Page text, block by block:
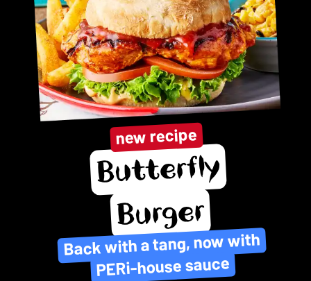
new recipe
Butterfly
Burger
Back with a tang, now with
PERi-house sauce